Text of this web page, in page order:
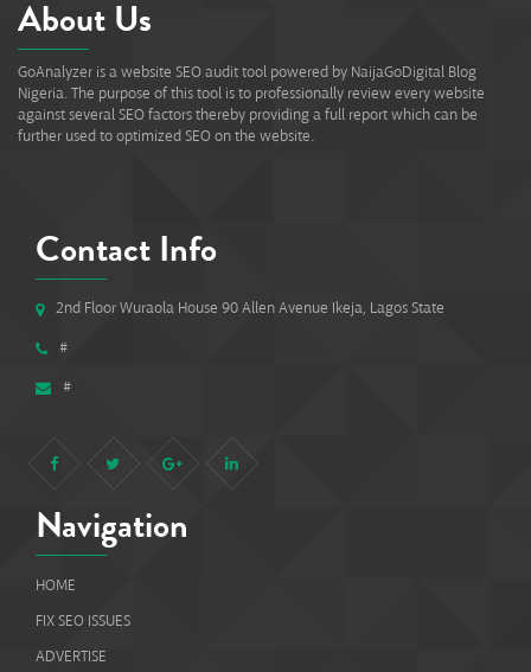
About Us
GoAnalyzer is a website SEO audit tool powered by NaijaGoDigital Blog
Nigeria. The purpose of this tool is to professionally review every website
against several SEO factors thereby providing a full report which can be
further used to optimized SEO on the website.
Contact Info
2nd Floor Wuraola House 90 Allen Avenue Ikeja, Lagos State
#
#
Navigation
HOME
FIX SEO ISSUES
ADVERTISE